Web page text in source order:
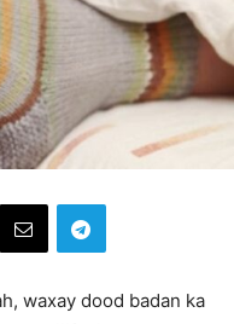
waxay dood badan ka